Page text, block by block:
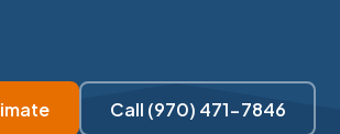
Call (970) 471-7846